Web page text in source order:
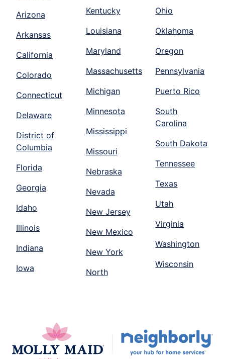
Arizona
Arkansas
California
Colorado
Connecticut
Delaware
District of
Columbia
Florida
Georgia
Idaho
Illinois
Indiana
Iowa
Kentucky
Louisiana
Maryland
Massachusetts
Michigan
Minnesota
Mississippi
Missouri
Nebraska
Nevada
New Jersey
New Mexico
New York
North
Ohio
Oklahoma
Oregon
Pennsylvania
Puerto Rico
South
Carolina
South Dakota
Tennessee
Texas
Utah
Virginia
Washington
Wisconsin